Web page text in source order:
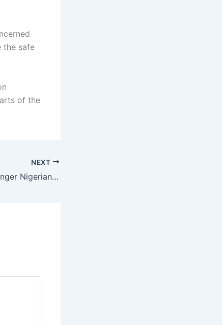
the safe
of the
NEXT
“I Don’t See The Hunger Nigerians Are Complaining About” – Bayo Onanuga Sparks Reactions, Lists Tinubu’s Achievements